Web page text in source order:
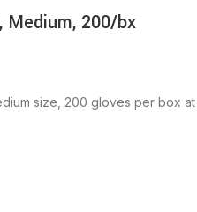
Medium, 200/bx
size, 200 gloves per box at